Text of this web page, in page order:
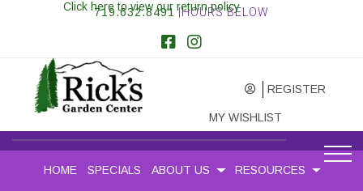
719.632.8491 |HOURS BELOW
REGISTER
MY WISHLIST
Click here to view our return policy
HOME SPECIALS ABOUT US RESOURCES